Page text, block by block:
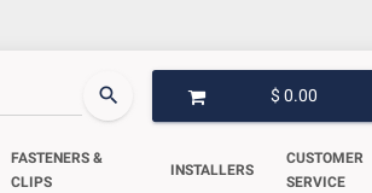
search
OPEN GARAGE
$ 0.00
FASTENERS &
CLIPS
INSTALLERS
CUSTOMER
SERVICE